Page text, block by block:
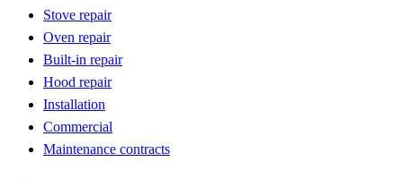
Stove repair
Oven repair
Built-in repair
Hood repair
Installation
Commercial
Maintenance contracts